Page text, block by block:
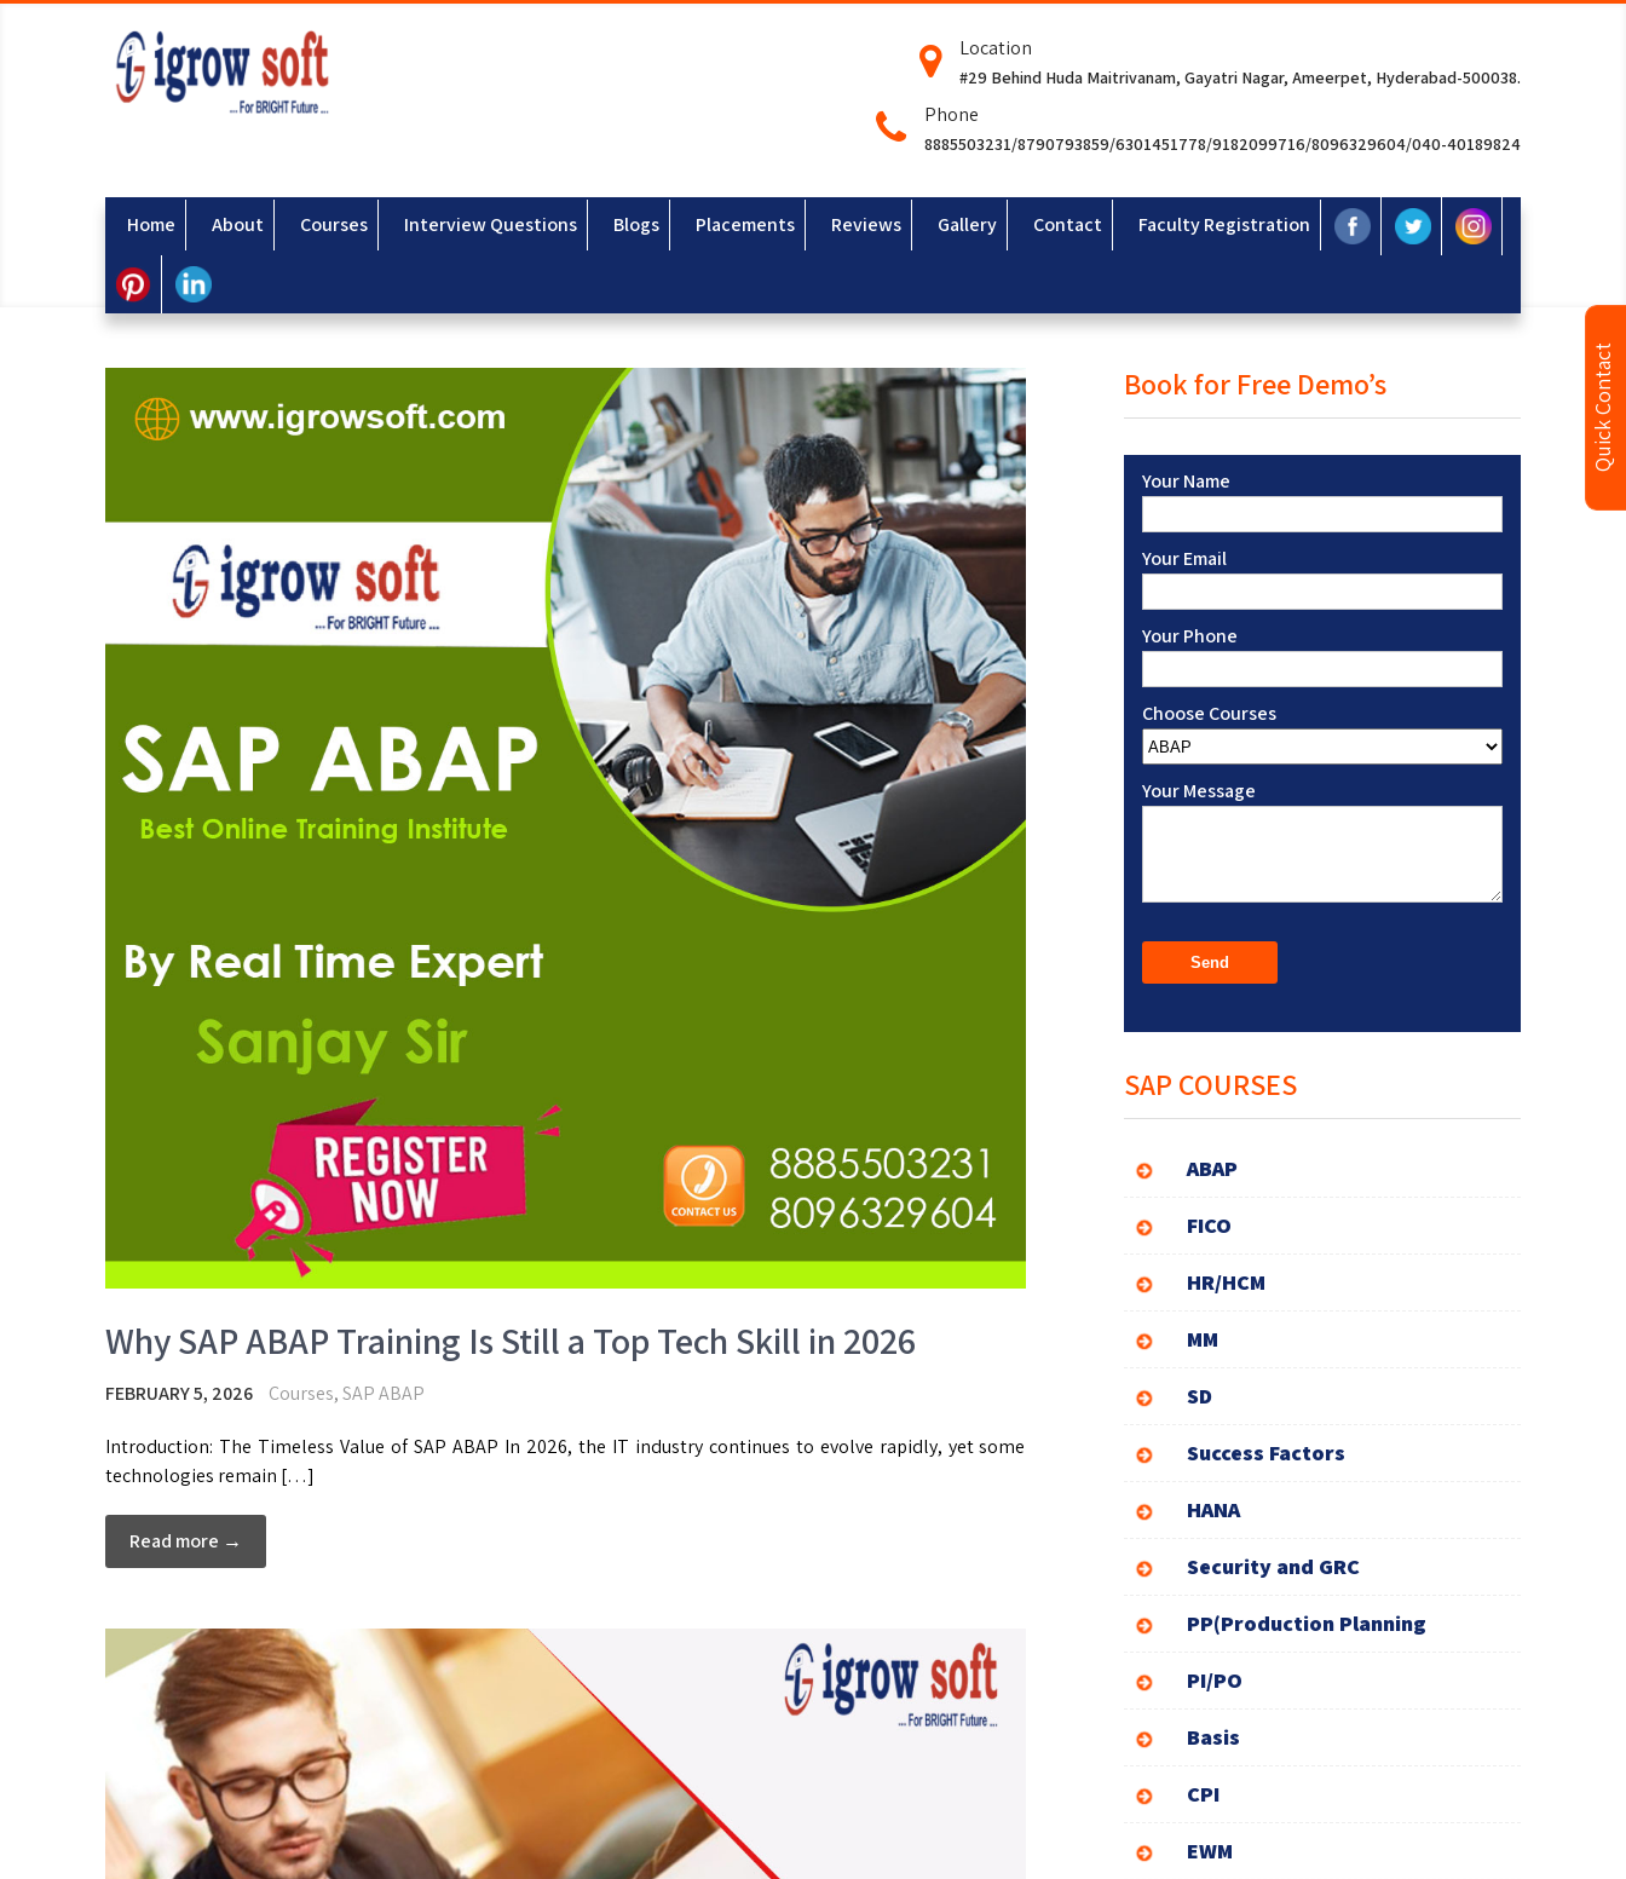
Location
#29 Behind Huda Maitrivanam, Gayatri Nagar, Ameerpet, Hyderabad-500038.
Phone
8885503231/8790793859/6301451778/9182099716/8096329604/040-40189824
Home About Courses Interview Questions Blogs Placements Reviews Gallery Contact Faculty Registration
Why SAP ABAP Training Is Still a Top Tech Skill in 2026
FEBRUARY 5, 2026 Courses,SAP ABAP
Introduction: The Timeless Value of SAP ABAP In 2026, the IT industry continues to evolve rapidly, yet some
technologies remain […]
Read more →
Book for Free Demo’s
Your Name
Your Email
Your Phone
Choose Courses
Your Message
SAP COURSES
ABAP
FICO
HR/HCM
MM
SD
Success Factors
HANA
Security and GRC
PP(Production Planning
PI/PO
Basis
CPI
EWM
Quick Contact